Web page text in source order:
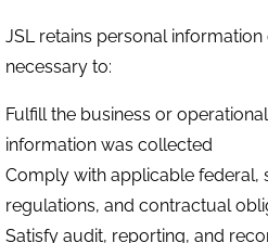
JSL retains personal
necessary to:
Fulfill the business or
information was collected
Comply with applicable federal,
regulations, and contractual
Satisfy audit, reporting, and